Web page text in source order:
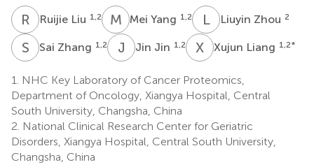
R L Ruijie Liu 1,2 M YMei Yang 1,2 LZ Liuyin Zhou 2
S ZSai Zhang 1,2 J Jin Jin 1,2 X Xujun Liang 1,2*
1.
NHC Key Laboratory of Cancer Proteomics,
Department of Oncology, Xiangya Hospital, Central
South University, Changsha, China
2. National Clinical Research Center for Geriatric
Disorders, Xiangya Hospital, Central South University,
Changsha, China